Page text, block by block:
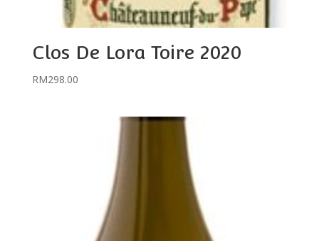
Clos De Lora Toire 2020
RM298.00